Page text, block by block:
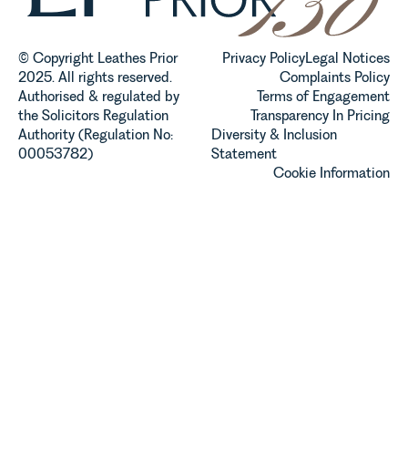
© Copyright Leathes Prior
2025. All rights reserved.
Authorised & regulated by
the Solicitors Regulation
Authority (Regulation No:
00053782)
Privacy PolicyLegal Notices
Complaints Policy
Terms of Engagement
Transparency In Pricing
Diversity & Inclusion
Statement
Cookie Information